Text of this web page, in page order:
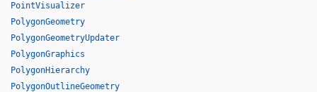
PointVisualizer
PolygonGeometry
PolygonGeometryUpdater
PolygonGraphics
PolygonHierarchy
PolygonOutlineGeometry